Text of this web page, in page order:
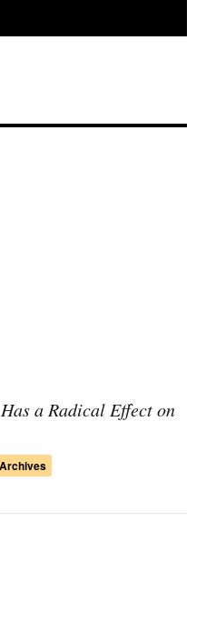
a Radical Effect on